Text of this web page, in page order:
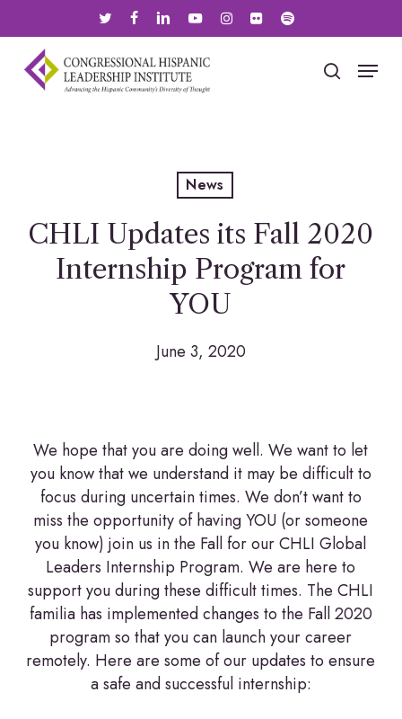
to
main
content
facebooklinkedin youtubeinstagramflickr spotify
search
Menu
News
CHLI Updates its Fall 2020
Internship Program for
YOU
June 3, 2020
We hope that you are doing well. We want to let
you know that we understand it may be difficult to
focus during uncertain times. We don’t want to
miss the opportunity of having YOU (or someone
you know) join us in the Fall for our CHLI Global
Leaders Internship Program. We are here to
support you during these difficult times. The CHLI
familia has implemented changes to the Fall 2020
program so that you can launch your career
remotely. Here are some of our updates to ensure
a safe and successful internship: